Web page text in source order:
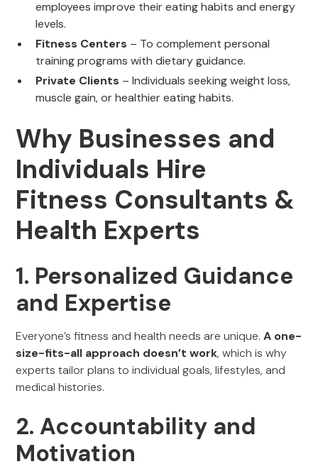
employees improve their eating habits and energy
levels.
Fitness Centers – To complement personal
training programs with dietary guidance.
Private Clients – Individuals seeking weight loss,
muscle gain, or healthier eating habits.
Why Businesses and
Individuals Hire
Fitness Consultants &
Health Experts
1. Personalized Guidance
and Expertise
Everyone’s fitness and health needs are unique.A one-
size-fits-all approach doesn’t work, which is why
experts tailor plans to individual goals, lifestyles, and
medical histories.
2. Accountability and
Motivation